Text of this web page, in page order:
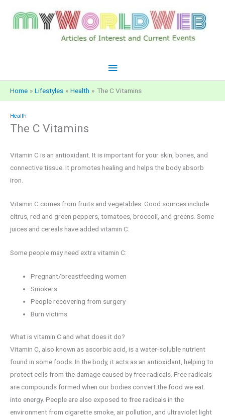
content
Main
Menu
Home Lifestyles Health The C Vitamins
Health
The C Vitamins
Vitamin C is an antioxidant. It is important for your skin, bones, and
connective tissue. It promotes healing and helps the body absorb
iron.
Vitamin C comes from fruits and vegetables. Good sources include
citrus, red and green peppers, tomatoes, broccoli, and greens. Some
juices and cereals have added vitamin C.
Some people may need extra vitamin C:
Pregnant/breastfeeding women
Smokers
People recovering from surgery
Burn victims
What is vitamin C and what does it do?
Vitamin C, also known as ascorbic acid, is a water-soluble nutrient
found in some foods. In the body, it acts as an antioxidant, helping to
protect cells from the damage caused by free radicals. Free radicals
are compounds formed when our bodies convert the food we eat
into energy. People are also exposed to free radicals in the
environment from cigarette smoke, air pollution, and ultraviolet light